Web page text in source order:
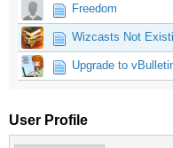
Freedom
Wizcasts Not
Upgrade to
User Profile